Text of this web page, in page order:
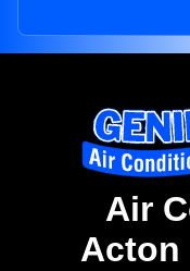
Air
Acton